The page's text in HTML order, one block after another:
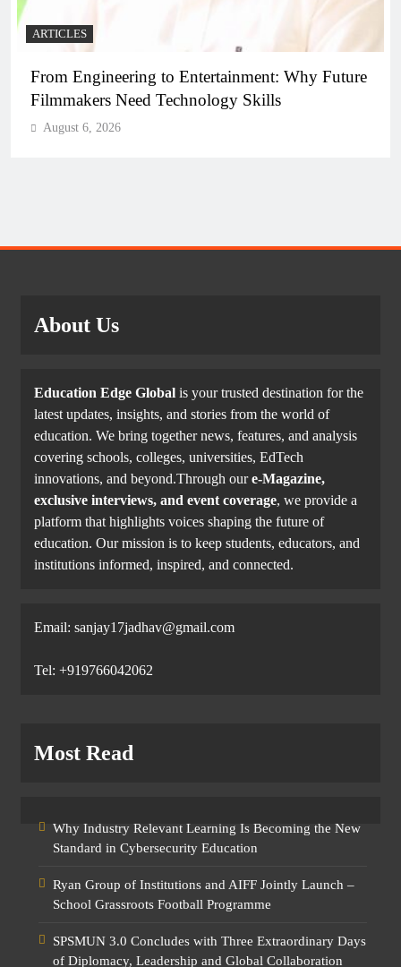
ARTICLES
From Engineering to Entertainment: Why Future
Filmmakers Need Technology Skills
August 6, 2026
About Us
Education Edge Global is your trusted destination for the
latest updates, insights, and stories from the world of
education. We bring together news, features, and analysis
covering schools, colleges, universities, EdTech
innovations, and beyond.Through oure-Magazine,
exclusive interviews, and event coverage, we provide a
platform that highlights voices shaping the future of
education. Our mission is to keep students, educators, and
institutions informed, inspired, and connected.
Email: sanjay17jadhav@gmail.com
Tel: +919766042062
Most Read
Why Industry Relevant Learning Is Becoming the New
Standard in Cybersecurity Education
Ryan Group of Institutions and AIFF Jointly Launch –
School Grassroots Football Programme
SPSMUN 3.0 Concludes with Three Extraordinary Days
of Diplomacy, Leadership and Global Collaboration